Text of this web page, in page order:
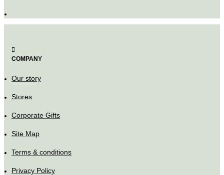
COMPANY
Our story
Stores
Corporate Gifts
Site Map
Terms & conditions
Privacy Policy